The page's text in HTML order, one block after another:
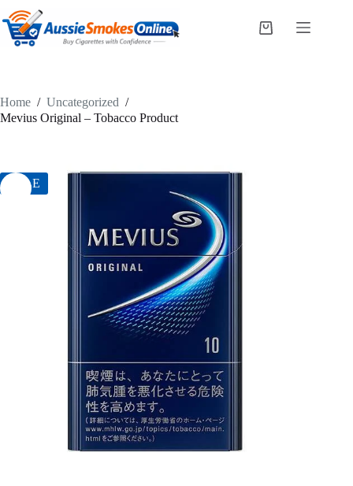
to
content
Shopping
Home / Uncategorized /
Mevius Original – Tobacco Product
SALE